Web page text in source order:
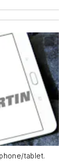
tablet.